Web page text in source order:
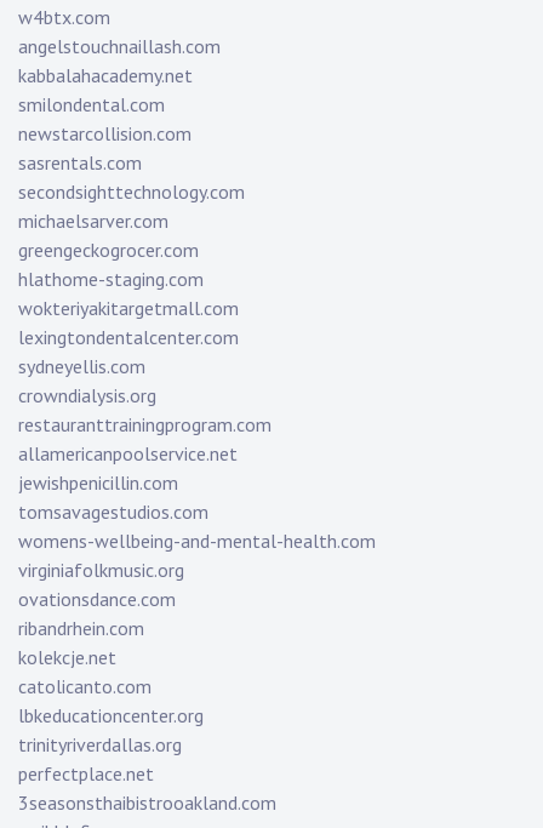
w4btx.com
angelstouchnaillash.com
kabbalahacademy.net
smilondental.com
newstarcollision.com
sasrentals.com
secondsighttechnology.com
michaelsarver.com
greengeckogrocer.com
hlathome-staging.com
wokteriyakitargetmall.com
lexingtondentalcenter.com
sydneyellis.com
crowndialysis.org
restauranttrainingprogram.com
allamericanpoolservice.net
jewishpenicillin.com
tomsavagestudios.com
womens-wellbeing-and-mental-health.com
virginiafolkmusic.org
ovationsdance.com
ribandrhein.com
kolekcje.net
catolicanto.com
lbkeducationcenter.org
trinityriverdallas.org
perfectplace.net
3seasonsthaibistrooakland.com